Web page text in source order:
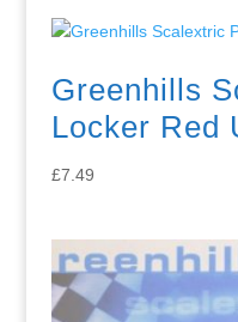
Greenhills
Locker Red
£7.49